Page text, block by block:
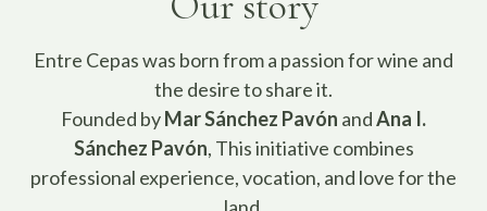
Entre Cepas was born from a passion for wine and
the desire to share it.
Founded byMar Sánchez Pavón andAna I.
Sánchez Pavón, This initiative combines
professional experience, vocation, and love for the